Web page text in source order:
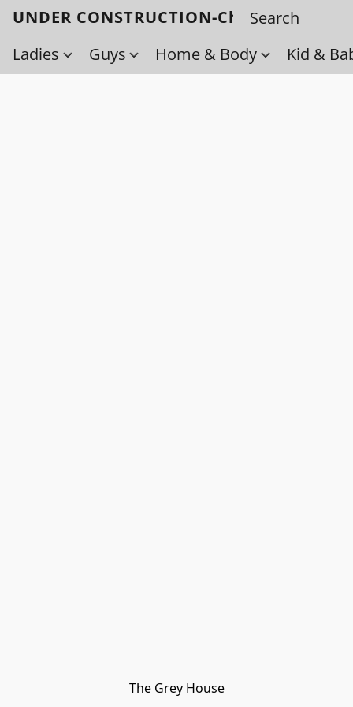
UNDER CONSTRUCTION-Check back
Ladies
Guys Home & Body Kid &
The Grey House